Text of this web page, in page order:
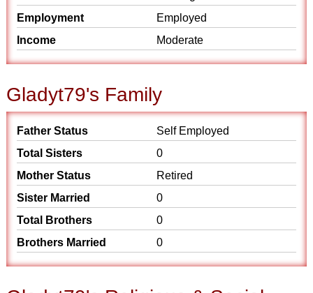
Employment
Employed
Income
Moderate
Gladyt79's Family
Father Status
Self Employed
Total Sisters
0
Mother Status
Retired
Sister Married
0
Total Brothers
0
Brothers Married
0